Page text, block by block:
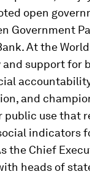
open
Government
At the
and support for
and
public use that
indicators
the Chief
heads of